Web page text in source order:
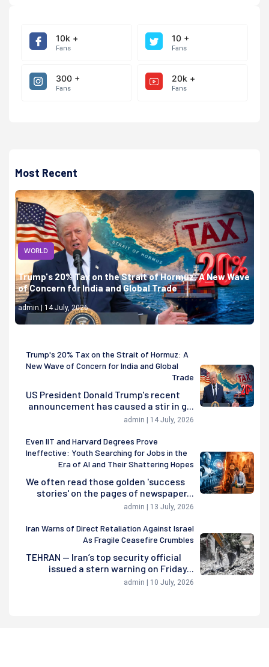
10k +
Fans
10 +
Fans
300 +
Fans
20k +
Fans
Most Recent
WORLD
Trump's 20% Tax on the Strait of Hormuz: A New Wave
of Concern for India and Global Trade
admin | 14 July, 2026
Trump's 20% Tax on the Strait of Hormuz: A
New Wave of Concern for India and Global
Trade
US President Donald Trump's recent
announcement has caused a stir in g...
admin | 14 July, 2026
Even IIT and Harvard Degrees Prove
Ineffective: Youth Searching for Jobs in the
Era of AI and Their Shattering Hopes
We often read those golden 'success
stories' on the pages of newspaper...
admin | 13 July, 2026
Iran Warns of Direct Retaliation Against Israel
As Fragile Ceasefire Crumbles
TEHRAN — Iran’s top security official
issued a stern warning on Friday...
admin | 10 July, 2026